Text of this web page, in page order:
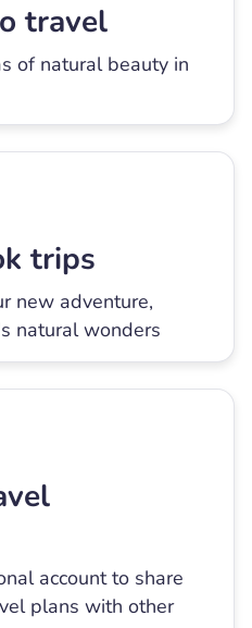
travel
of natural beauty in
trips
new adventure,
natural wonders
account to share
plans with other